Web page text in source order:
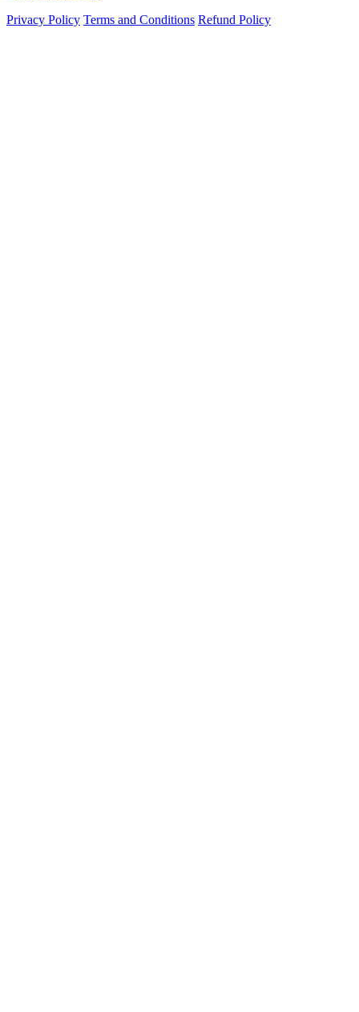
Privacy Policy Terms and Conditions Refund Policy